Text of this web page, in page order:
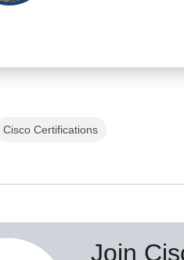
Cisco Certifications
Join